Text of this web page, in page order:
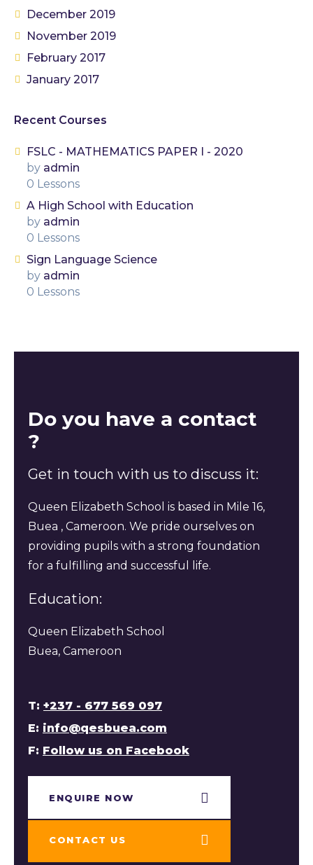
December 2019
November 2019
February 2017
January 2017
Recent Courses
FSLC - MATHEMATICS PAPER I - 2020
by admin
0 Lessons
A High School with Education
by admin
0 Lessons
Sign Language Science
by admin
0 Lessons
Do you have a contact
?
Get in touch with us to discuss it:
Queen Elizabeth School is based in Mile 16,
Buea , Cameroon. We pride ourselves on
providing pupils with a strong foundation
for a fulfilling and successful life.
Education:
Queen Elizabeth School
Buea, Cameroon
T: +237 - 677 569 097
E: info@qesbuea.com
F: Follow us on Facebook
ENQUIRE NOW​
CONTACT US